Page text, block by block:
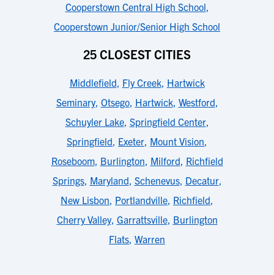
Cooperstown Central High School,
Cooperstown Junior/Senior High School
25 CLOSEST CITIES
Middlefield, Fly Creek, Hartwick
Seminary, Otsego, Hartwick, Westford,
Schuyler Lake, Springfield Center,
Springfield, Exeter, Mount Vision,
Roseboom, Burlington, Milford, Richfield
Springs, Maryland, Schenevus, Decatur,
New Lisbon, Portlandville, Richfield,
Cherry Valley, Garrattsville, Burlington
Flats, Warren